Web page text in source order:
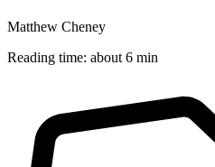
Matthew Cheney
Reading time: about 6 min